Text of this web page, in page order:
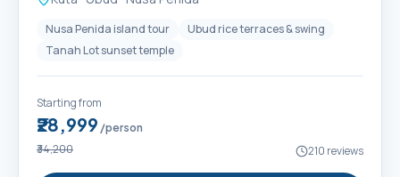
Nusa Penida island tour
Ubud rice terraces & swing
Tanah Lot sunset temple
Starting from
₹28,999 /person
₹34,200 210 reviews